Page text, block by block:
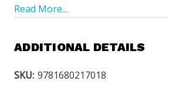
Read More...
ADDITIONAL DETAILS
SKU: 9781680217018